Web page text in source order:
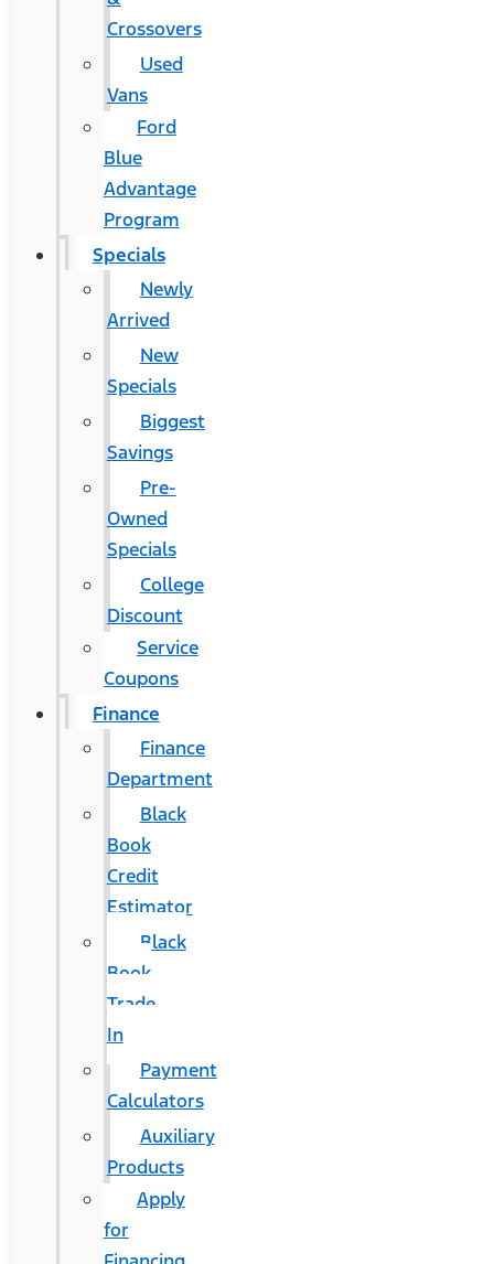
Crossovers
Used
Vans
Ford
Blue
Advantage
Program
Specials
Newly
Arrived
New
Specials
Biggest
Savings
Pre-
Owned
Specials
College
Discount
Service
Coupons
Finance
Finance
Department
Black
Book
Credit
Estimator
Black
Book
Trade
In
Payment
Calculators
Auxiliary
Products
Apply
for